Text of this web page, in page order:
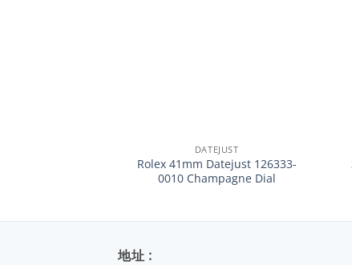
DATEJUST
Rolex 41mm Datejust 126333-
0010 Champagne Dial
地址 :